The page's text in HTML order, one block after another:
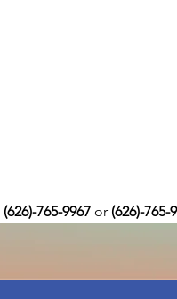
(626)-765-9967 or (626)-765-